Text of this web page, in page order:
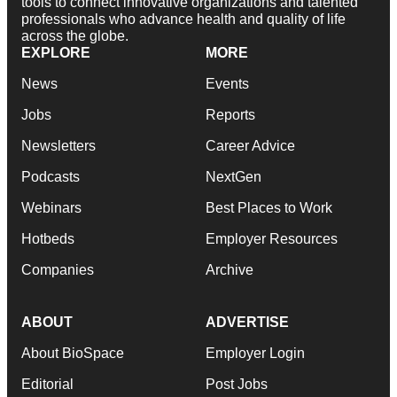
professionals who advance health and quality of life
across the globe.
EXPLORE
News
Jobs
Newsletters
Podcasts
Webinars
Hotbeds
Companies
MORE
Events
Reports
Career Advice
NextGen
Best Places to Work
Employer Resources
Archive
ABOUT
About BioSpace
Editorial
ADVERTISE
Employer Login
Post Jobs